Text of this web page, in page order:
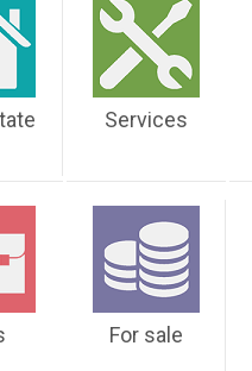
Services
For sale